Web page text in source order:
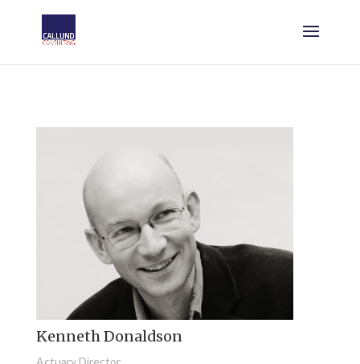
Kenneth Donaldson
Actuary Director